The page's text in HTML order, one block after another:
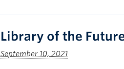
Library of the
September 10, 2021